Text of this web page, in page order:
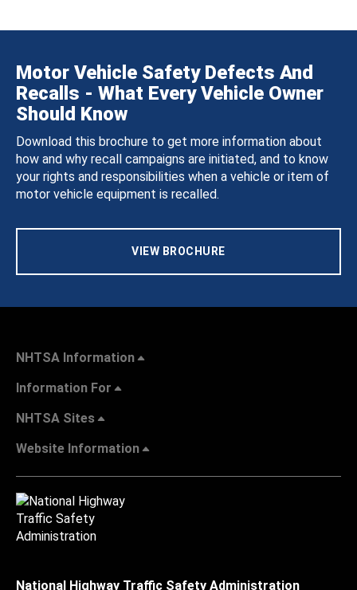
Motor Vehicle Safety Defects And
Recalls - What Every Vehicle Owner
Should Know
Download this brochure to get more information about
how and why recall campaigns are initiated, and to know
your rights and responsibilities when a vehicle or item of
motor vehicle equipment is recalled.
VIEW BROCHURE
NHTSA Information
Information For
NHTSA Sites
Website Information
National Highway Traffic Safety Administration